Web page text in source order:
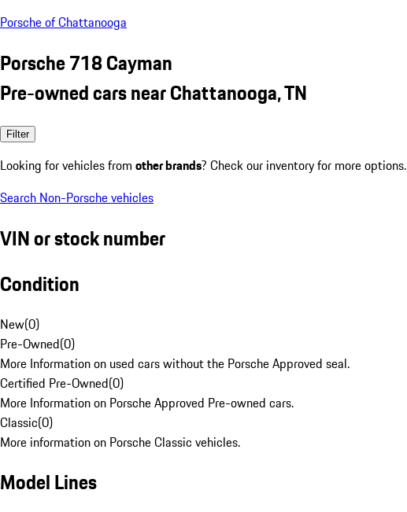
Porsche of Chattanooga
Porsche 718 Cayman
Pre-owned cars near Chattanooga, TN
Filter
Looking for vehicles from other brands? Check our inventory for more options.
Search Non-Porsche vehicles
VIN or stock number
Condition
New(0)
Pre-Owned(0)
More Information on used cars without the Porsche Approved seal.
Certified Pre-Owned(0)
More Information on Porsche Approved Pre-owned cars.
Classic(0)
More information on Porsche Classic vehicles.
Model Lines